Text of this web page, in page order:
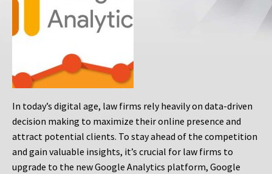
In today’s digital age, law firms rely heavily on data-driven
decision making to maximize their online presence and
attract potential clients. To stay ahead of the competition
and gain valuable insights, it’s crucial for law firms to
upgrade to the new Google Analytics platform, Google